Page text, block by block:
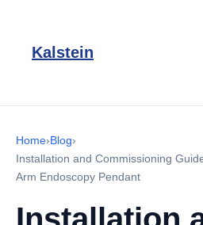
Kalstein
Home›Blog›
Installation and Commissioning
Arm Endoscopy Pendant